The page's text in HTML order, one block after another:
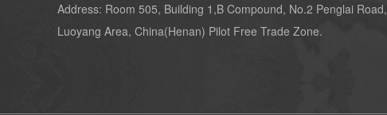
Address: Room 505, Building 1,B Compound, No.2 Penglai Road,
Luoyang Area, China(Henan) Pilot Free Trade Zone.